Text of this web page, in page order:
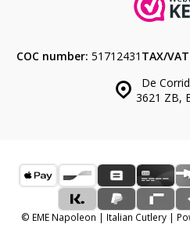
De
3621 ZB,
COC number: 51712431 TAX/
© EME Napoleon | Italian Cutlery |